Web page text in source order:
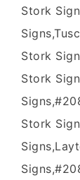
Stork
Stork
Stork
Stork